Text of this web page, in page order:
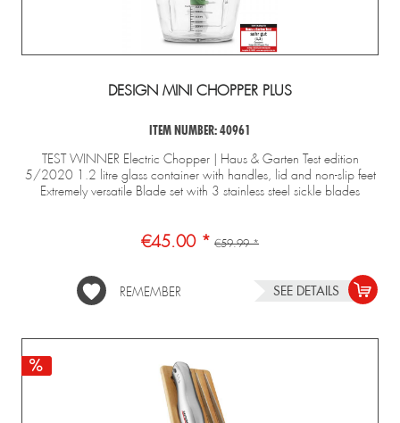
DESIGN MINI CHOPPER PLUS
ITEM NUMBER: 40961
TEST WINNER Electric Chopper | Haus & Garten Test edition
5/2020 1.2 litre glass container with handles, lid and non-slip feet
Extremely versatile Blade set with 3 stainless steel sickle blades
€45.00 * €59.99 *
REMEMBER SEE DETAILS